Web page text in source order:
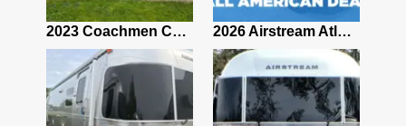
2023 Coachmen Catalina 164BHX Summit Series- Like New- Used 1 Night-Many Extras 2026 Airstream Atlas 25RT